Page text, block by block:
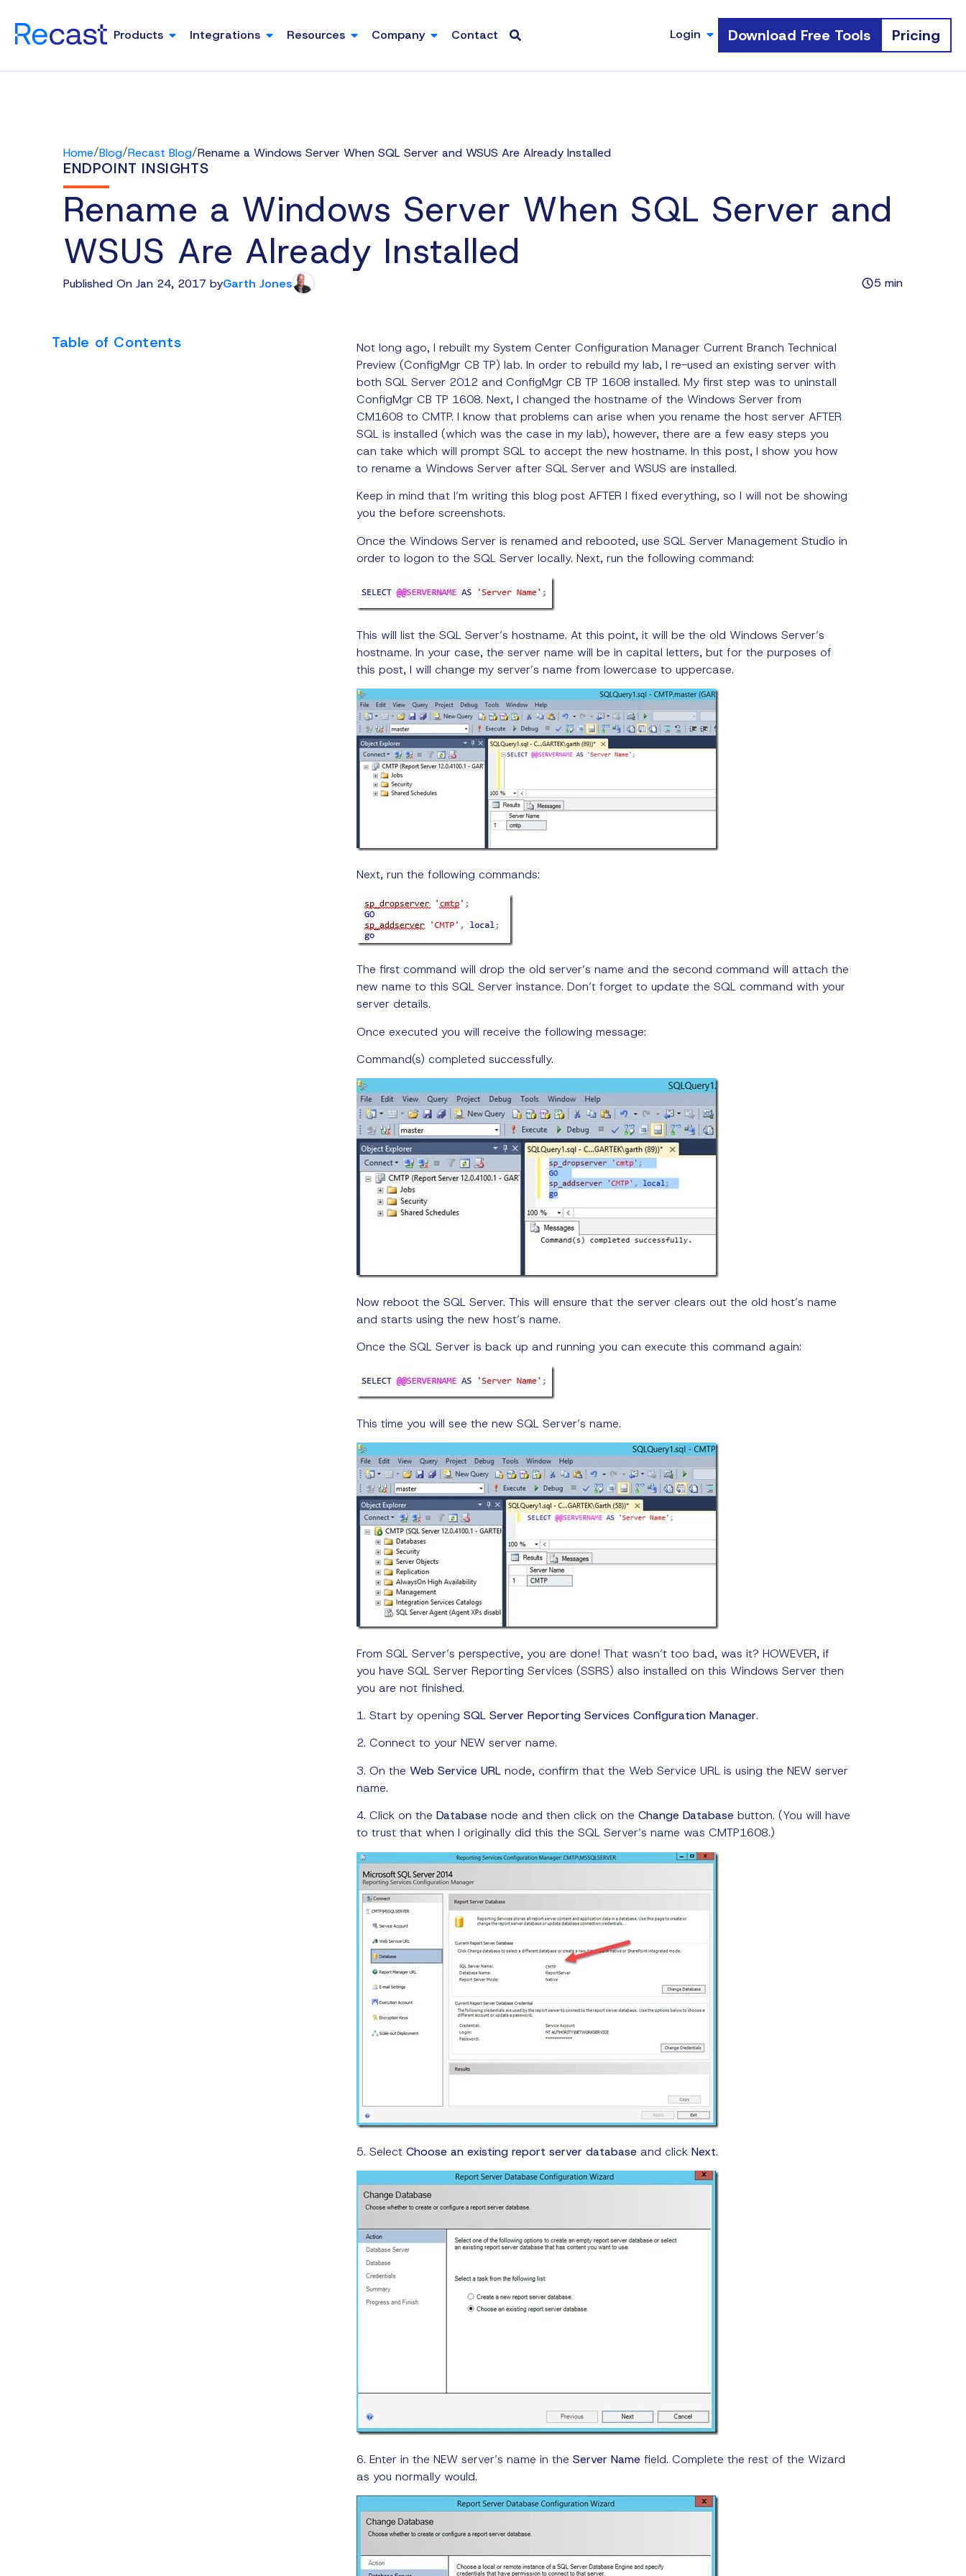
Products Integrations Resources Company Contact Login Download Free Tools Pricing
Home/Blog/Recast Blog/Rename a Windows Server When SQL Server and WSUS Are Already Installed
ENDPOINT INSIGHTS
Rename a Windows Server When SQL Server and
WSUS Are Already Installed
Published On Jan 24, 2017 byGarth Jones 5 min
Table of Contents
Not long ago, I rebuilt my System Center Configuration Manager Current Branch Technical
Preview (ConfigMgr CB TP) lab. In order to rebuild my lab, I re-used an existing server with
both SQL Server 2012 and ConfigMgr CB TP 1608 installed. My first step was to uninstall
ConfigMgr CB TP 1608. Next, I changed the hostname of the Windows Server from
CM1608 to CMTP. I know that problems can arise when you rename the host server AFTER
SQL is installed (which was the case in my lab), however, there are a few easy steps you
can take which will prompt SQL to accept the new hostname. In this post, I show you how
to rename a Windows Server after SQL Server and WSUS are installed.
Keep in mind that I’m writing this blog post AFTER I fixed everything, so I will not be showing
you the before screenshots.
Once the Windows Server is renamed and rebooted, use SQL Server Management Studio in
order to logon to the SQL Server locally. Next, run the following command:
This will list the SQL Server’s hostname. At this point, it will be the old Windows Server’s
hostname. In your case, the server name will be in capital letters, but for the purposes of
this post, I will change my server’s name from lowercase to uppercase.
Next, run the following commands:
The first command will drop the old server’s name and the second command will attach the
new name to this SQL Server instance. Don’t forget to update the SQL command with your
server details.
Once executed you will receive the following message:
Command(s) completed successfully.
Now reboot the SQL Server. This will ensure that the server clears out the old host’s name
and starts using the new host’s name.
Once the SQL Server is back up and running you can execute this command again:
This time you will see the new SQL Server’s name.
From SQL Server’s perspective, you are done! That wasn’t too bad, was it? HOWEVER, if
you have SQL Server Reporting Services (SSRS) also installed on this Windows Server then
you are not finished.
1. Start by opening SQL Server Reporting Services Configuration Manager.
2. Connect to your NEW server name.
3. On the Web Service URLnode, confirm that the Web Service URL is using the NEW server
name.
4. Click on the Databasenode and then click on the Change Databasebutton. (You will have
to trust that when I originally did this the SQL Server’s name was CMTP1608.)
5. Select Choose an existing report server database and click Next.
6. Enter in the NEW server’s name in the Server Namefield. Complete the rest of the Wizard
as you normally would.